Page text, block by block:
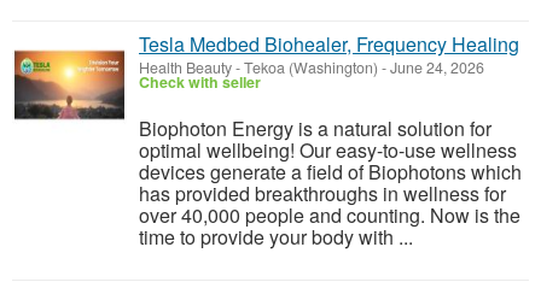
Tesla Medbed Biohealer, Frequency Healing
Health Beauty-Tekoa (Washington) -June 24, 2026
Check with seller
Biophoton Energy is a natural solution for
optimal wellbeing! Our easy-to-use wellness
devices generate a field of Biophotons which
has provided breakthroughs in wellness for
over 40,000 people and counting. Now is the
time to provide your body with ...